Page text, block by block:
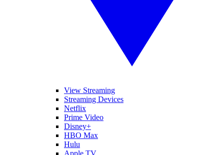
View Streaming
Streaming Devices
Netflix
Prime Video
Disney+
HBO Max
Hulu
Apple TV